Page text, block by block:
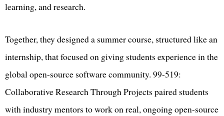
learning, and research.
Together, they designed a summer course, structured like an
internship, that focused on giving students experience in the
global open-source software community. 99-519:
Collaborative Research Through Projects paired students
with industry mentors to work on real, ongoing open-source